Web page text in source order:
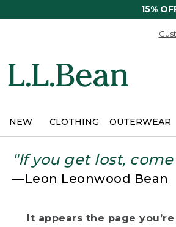
15%
NEW CLOTHING OUTERWEAR
"If you get lost,
—Leon Leonwood Bean
It appears the page